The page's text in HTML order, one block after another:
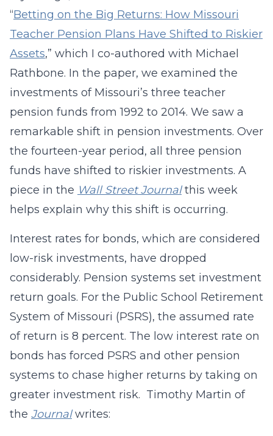
“Betting on the Big Returns: How Missouri
Teacher Pension Plans Have Shifted to Riskier
Assets,” which I co-authored with Michael
Rathbone. In the paper, we examined the
investments of Missouri’s three teacher
pension funds from 1992 to 2014. We saw a
remarkable shift in pension investments. Over
the fourteen-year period, all three pension
funds have shifted to riskier investments. A
piece in the Wall Street Journalthis week
helps explain why this shift is occurring.
Interest rates for bonds, which are considered
low-risk investments, have dropped
considerably. Pension systems set investment
return goals. For the Public School Retirement
System of Missouri (PSRS), the assumed rate
of return is 8 percent. The low interest rate on
bonds has forced PSRS and other pension
systems to chase higher returns by taking on
greater investment risk. Timothy Martin of
the Journalwrites: